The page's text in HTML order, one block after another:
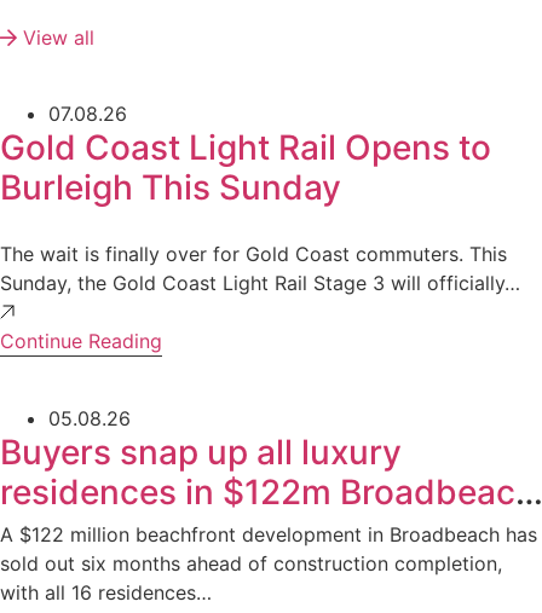
View all
07.08.26
Gold Coast Light Rail Opens to
Burleigh This Sunday
The wait is finally over for Gold Coast commuters. This
Sunday, the Gold Coast Light Rail Stage 3 will officially…
Continue Reading
05.08.26
Buyers snap up all luxury
residences in $122m Broadbeach
development
A $122 million beachfront development in Broadbeach has
sold out six months ahead of construction completion,
with all 16 residences…